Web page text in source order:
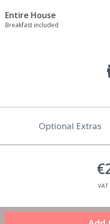
Entire House
Breakfast included
Optional Extras